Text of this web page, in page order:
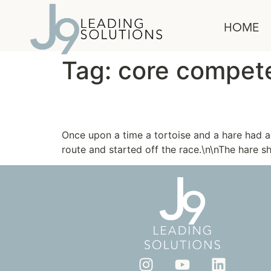
HOME
Tag: core
Once upon a time a tortoise and a hare
route and started off the race.\n\nThe hare